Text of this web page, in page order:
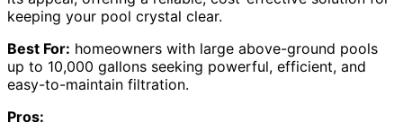
keeping your pool crystal clear.
Best For: homeowners with large above-ground pools
up to 10,000 gallons seeking powerful, efficient, and
easy-to-maintain filtration.
Pros: